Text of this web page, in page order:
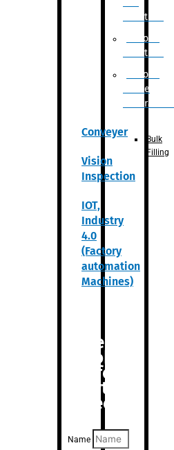
Palletizer
Robotic
Palletizer
Robotic
Bottle
Unscrambler
Conveyer
Vision
Inspection
IOT,
Industry
4.0
(Factory
automation
Machines)
Are you
looking
for
anything
specific?
Name
Bulk
Filling